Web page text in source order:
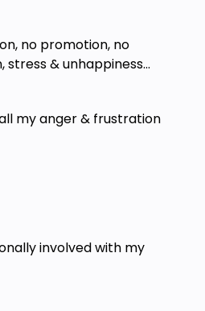
no promotion, no
& unhappiness...
my anger & frustration
involved with my